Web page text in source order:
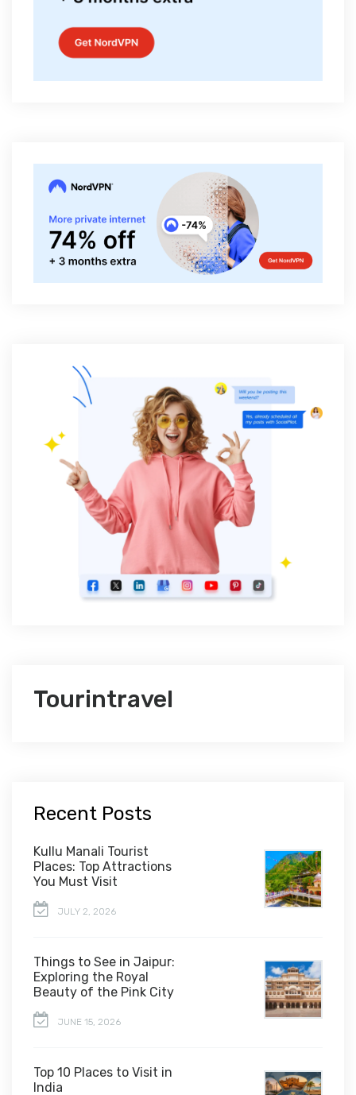
Tourintravel
Recent Posts
Kullu Manali Tourist
Places: Top Attractions
You Must Visit
JULY 2, 2026
Things to See in Jaipur:
Exploring the Royal
Beauty of the Pink City
JUNE 15, 2026
Top 10 Places to Visit in
India